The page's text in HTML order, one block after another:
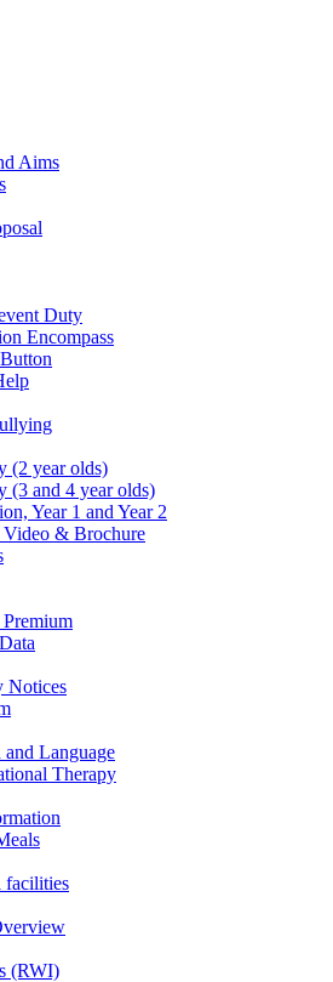
Aims
Duty
Encompass
(2 year olds)
(3 and 4 year olds)
Year 1 and Year 2
Video & Brochure
Notices
and Language
Therapy
facilities
(RWI)